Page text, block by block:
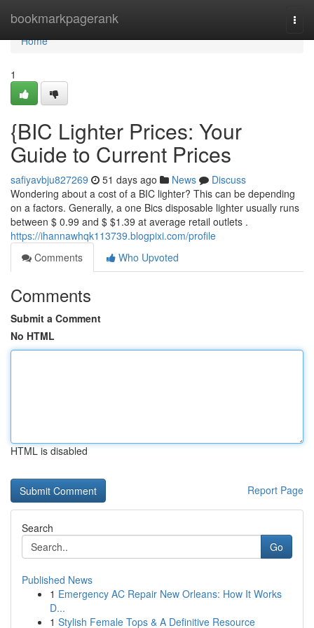
bookmarkpagerank
Home
Home
1
{BIC Lighter Prices: Your
Guide to Current Prices
safiyavbju827269 51 days ago News
Discuss
Wondering about a cost of a BIC lighter? This can be depending
on a factors. Generally, a one Bics disposable lighter usually runs
between $ 0.99 and $ $1.39 at average retail outlets .
https://ihannawhqk113739.blogpixi.com/profile
Comments
Who Upvoted
Comments
Submit a Comment
No HTML
HTML is disabled
Report Page
Search
Go
Published News
1 Emergency AC Repair New Orleans: How It Works
D...
1 Stylish Female Tops & A Definitive Resource